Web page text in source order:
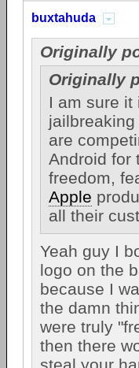
buxtahuda
Originally
Originally
I am sure it
are
Android for
freedom,
Apple
all their
Yeah guy I
logo on the
because I
the damn
were truly
then there